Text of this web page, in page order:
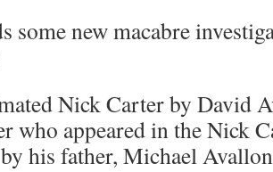
some new macabre
Nick Carter by David
who appeared in the Nick
his father, Michael